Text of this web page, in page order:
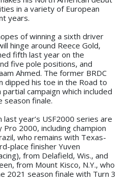
in a variety of European
years.
of winning a sixth driver
hinge around Reece Gold,
fifth last year on the
five pole positions, and
Ahmed. The former BRDC
dipped his toe in the Road to
campaign which included
season finale.
year’s USF2000 series are
2000, including champion
who remains with Texas-
place finisher Yuven
from Delafield, Wis., and
from Mount Kisco, N.Y., who
2021 season finale with Turn 3